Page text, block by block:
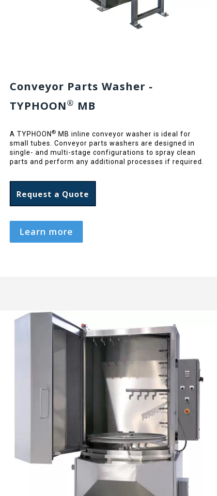
Conveyor Parts Washer -
TYPHOON® MB
A TYPHOON ® MB inline conveyor washer is ideal for
small tubes. Conveyor parts washers are designed in
single- and multi-stage configurations to spray clean
parts and perform any additional processes if required.
Request a Quote
Learn more